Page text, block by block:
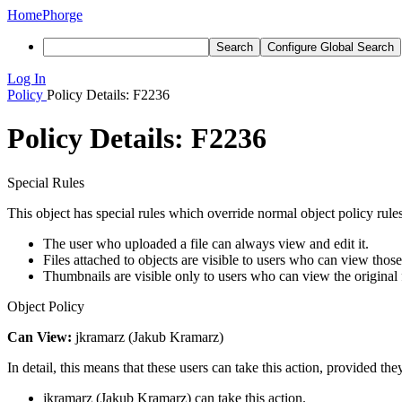
HomePhorge
Search Configure Global Search
Log In
Policy Policy Details: F2236
Policy Details: F2236
Special Rules
This object has special rules which override normal object policy
The user who uploaded a file can always view and edit it.
Files attached to objects are visible to users who can view
Thumbnails are visible only to users who can view the original
Object Policy
Can View: jkramarz (Jakub Kramarz)
In detail, this means that these users can take this action, provided
jkramarz (Jakub Kramarz) can take this action.